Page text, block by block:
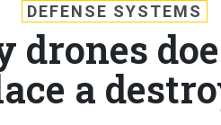
DEFENSE SYSTEMS
drones
a